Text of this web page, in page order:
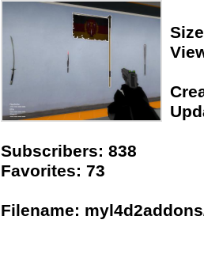
Subscribers: 838
Favorites: 73
Filename: